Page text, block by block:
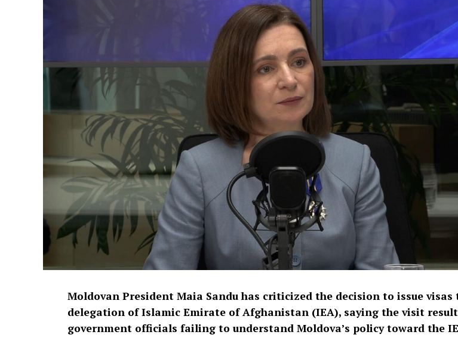
Moldovan President Maia Sandu has criticized the decision to issue visas
delegation of Islamic Emirate of Afghanistan (IEA), saying the visit
government officials failing to understand Moldova’s policy toward the